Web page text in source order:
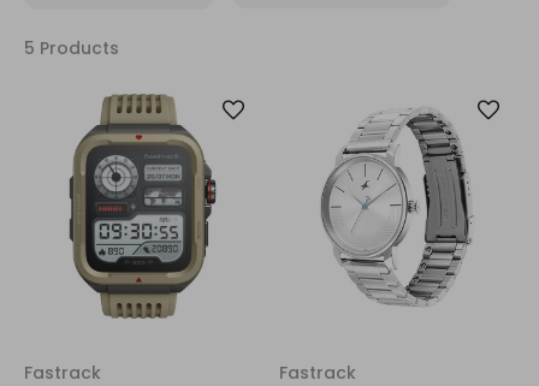
5 Products
Fastrack
Fastrack